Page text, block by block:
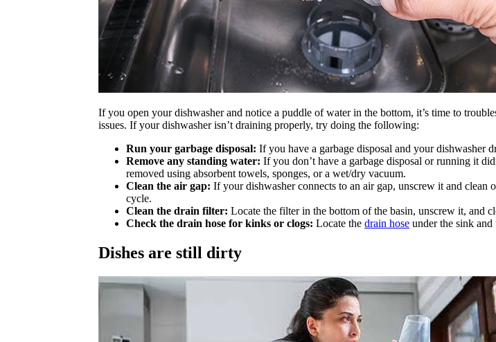
If you open your dishwasher and notice a puddle of water in the bottom, it’s time to
issues. If your dishwasher isn’t draining properly, try doing the following:
Run your garbage disposal: If you have a garbage disposal and your dishwasher
Remove any standing water: If you don’t have a garbage disposal or running it
removed using absorbent towels, sponges, or a wet/dry vacuum.
Clean the air gap: If your dishwasher connects to an air gap, unscrew it and
cycle.
Clean the drain filter: Locate the filter in the bottom of the basin, unscrew it, and
Check the drain hose for kinks or clogs: Locate the drain hose under the sink
Dishes are still dirty